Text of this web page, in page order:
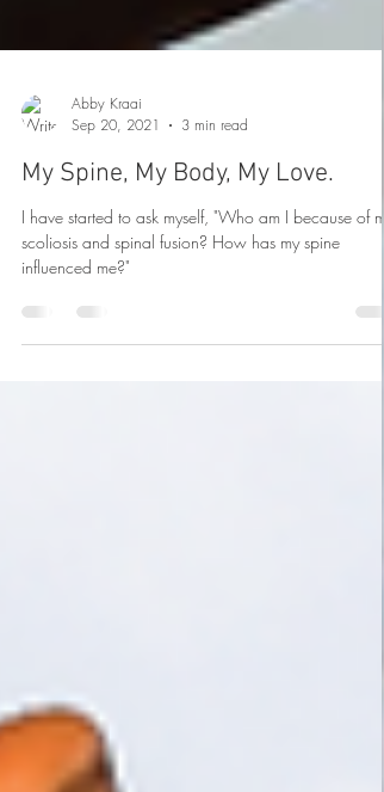
Abby Kraai
Sep 20, 2021
3 min read
My Spine, My Body, My Love.
I have started to ask myself, "Who am I because of my
scoliosis and spinal fusion? How has my spine